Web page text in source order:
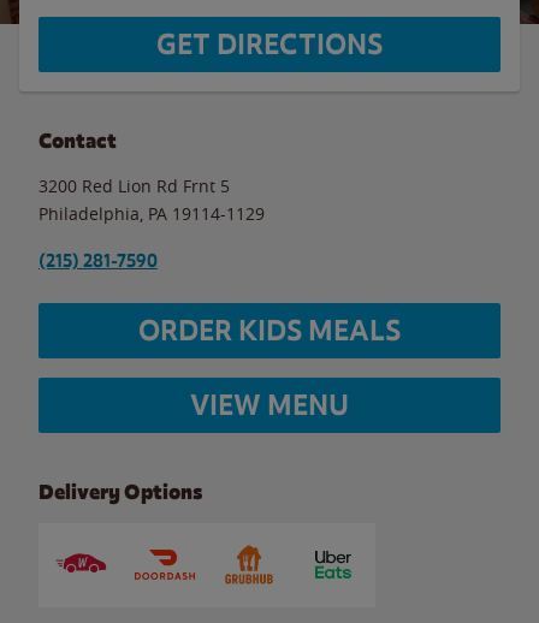
GET DIRECTIONS
Contact
3200 Red Lion Rd Frnt 5
Philadelphia PA 19114-1129
(215) 281-7590
ORDER KIDS MEALS
VIEW MENU
Delivery Options